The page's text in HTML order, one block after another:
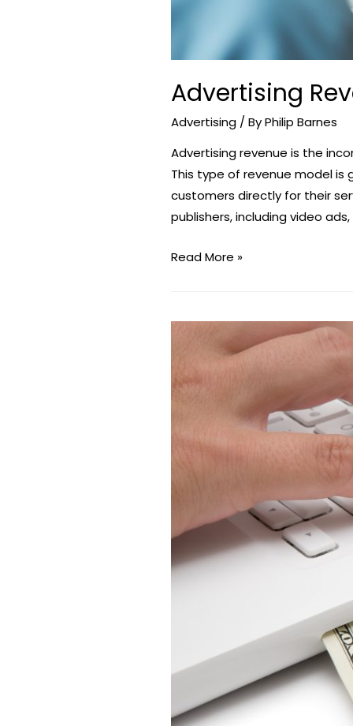
Advertising
Advertising / ByPhilip Barnes
Advertising revenue is the
This type of revenue model
customers directly for their
publishers, including video ads,
Advertising
Make
YouTube
Read More »